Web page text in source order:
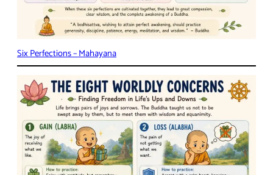
Six Perfections – Mahayana